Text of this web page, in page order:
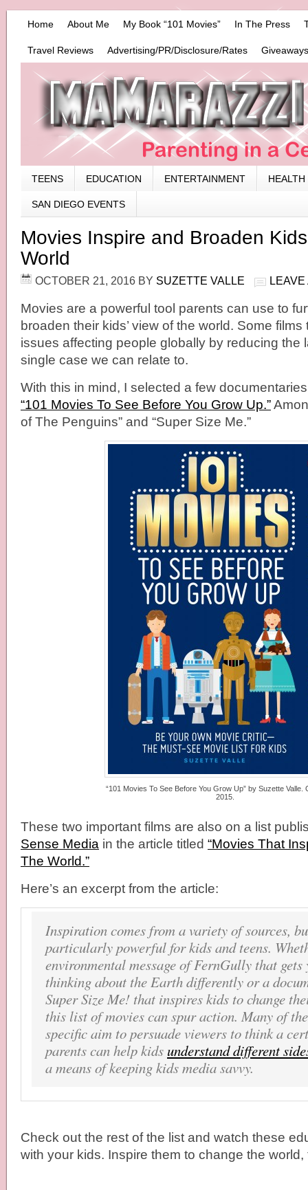
Home About Me My Book “101 Movies” In The Press
Travel Reviews Advertising/PR/Disclosure/Rates
TEENS EDUCATION ENTERTAINMENT HEALTH
SAN DIEGO EVENTS
Movies Inspire and Broaden
World
OCTOBER 21, 2016 BY SUZETTE VALLE LEAVE
Movies are a powerful tool parents can use to
broaden their kids’ view of the world. Some
issues affecting people globally by reducing the
single case we can relate to.
With this in mind, I selected a few
“101 Movies To See Before You Grow Up.”
of The Penguins” and “Super Size Me.”
“101 Movies To See Before You Grow Up” by Suzette Valle.
2015.
These two important films are also on a list
Sense Media in the article titled “Movies That
The World.”
Here’s an excerpt from the article:
Inspiration comes from a variety of sources,
particularly powerful for kids and teens.
environmental message ofFernGully that gets
thinking about the Earth differently or a
Super Size Me! that inspires kids to change
this list of movies can spur action. Many of
specific aim to persuade viewers to think a
parents can help kids understand different
a means of keeping kids media savvy.
Check out the rest of the list and watch these
with your kids. Inspire them to change the world,